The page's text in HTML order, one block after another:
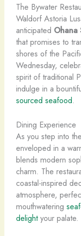
The Bywater
Waldorf Astoria
anticipated
that promises to
shores of the
Wednesday,
spirit of traditional
indulge in a
sourced seafood.
Dining Experience
As you step into
enveloped in a
blends modern
charm. The
coastal-inspired
atmosphere,
mouthwatering
delightyour palate.